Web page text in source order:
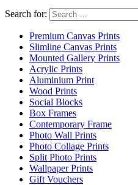
Search for:
Premium Canvas Prints
Slimline Canvas Prints
Mounted Gallery Prints
Acrylic Prints
Aluminium Print
Wood Prints
Social Blocks
Box Frames
Contemporary Frame
Photo Wall Prints
Photo Collage Prints
Split Photo Prints
Wallpaper Prints
Gift Vouchers